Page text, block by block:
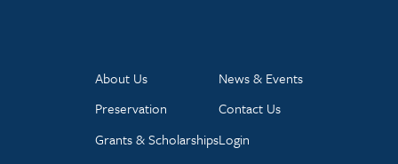
About Us
Preservation
Grants & Scholarships
News & Events
Contact Us
Login